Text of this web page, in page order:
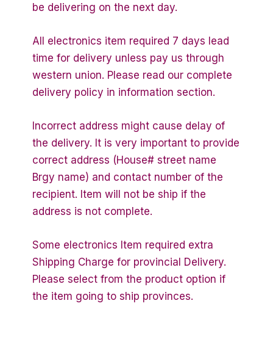
be delivering on the next day.
All electronics item required 7 days lead
time for delivery unless pay us through
western union. Please read our complete
delivery policy in information section.
Incorrect address might cause delay of
the delivery. It is very important to provide
correct address (House# street name
Brgy name) and contact number of the
recipient. Item will not be ship if the
address is not complete.
Some electronics Item required extra
Shipping Charge for provincial Delivery.
Please select from the product option if
the item going to ship provinces.